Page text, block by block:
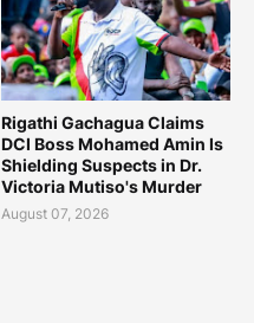
Rigathi Gachagua Claims
DCI Boss Mohamed Amin Is
Shielding Suspects in Dr.
Victoria Mutiso's Murder
August 07, 2026